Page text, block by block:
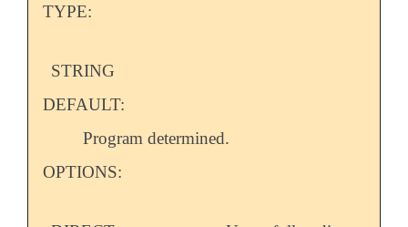
TYPE:
STRING
DEFAULT:
Program determined.
OPTIONS: